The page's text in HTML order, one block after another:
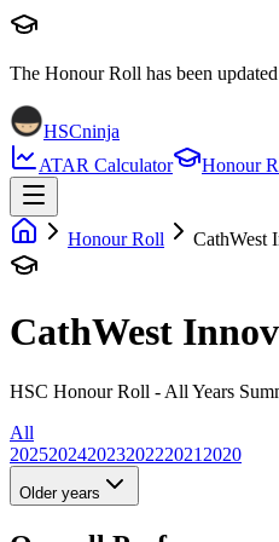
The Honour Roll has been
HSCninja
ATAR Calculator
Honour
Honour Roll CathWest
CathWest
HSC Honour Roll - All Years
All
20252024202320222021 2020
Older years